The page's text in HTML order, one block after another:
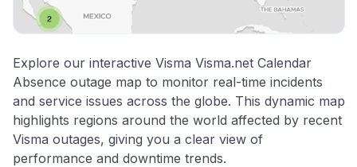
Explore our interactive Visma Visma.net Calendar
Absence outage map to monitor real-time incidents
and service issues across the globe. This dynamic map
highlights regions around the world affected by recent
Visma outages, giving you a clear view of
performance and downtime trends.